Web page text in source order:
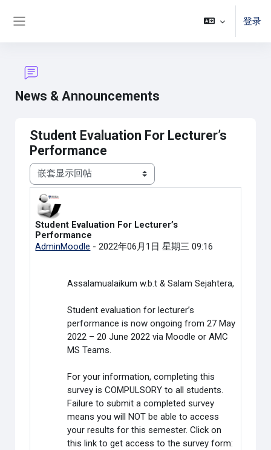
登录
News & Announcements
Student Evaluation For Lecturer’s
Performance
显示模式
Student Evaluation For Lecturer’s
Performance
AdminMoodle -2022年06月1日 星期三 09:16
回帖数：0
Assalamualaikum w.b.t & Salam Sejahtera,
Student evaluation for lecturer’s
performance is now ongoing from 27 May
2022 – 20 June 2022 via Moodle or AMC
MS Teams.
For your information, completing this
survey is COMPULSORY to all students.
Failure to submit a completed survey
means you will NOT be able to access
your results for this semester. Click on
this link to get access to the survey form: